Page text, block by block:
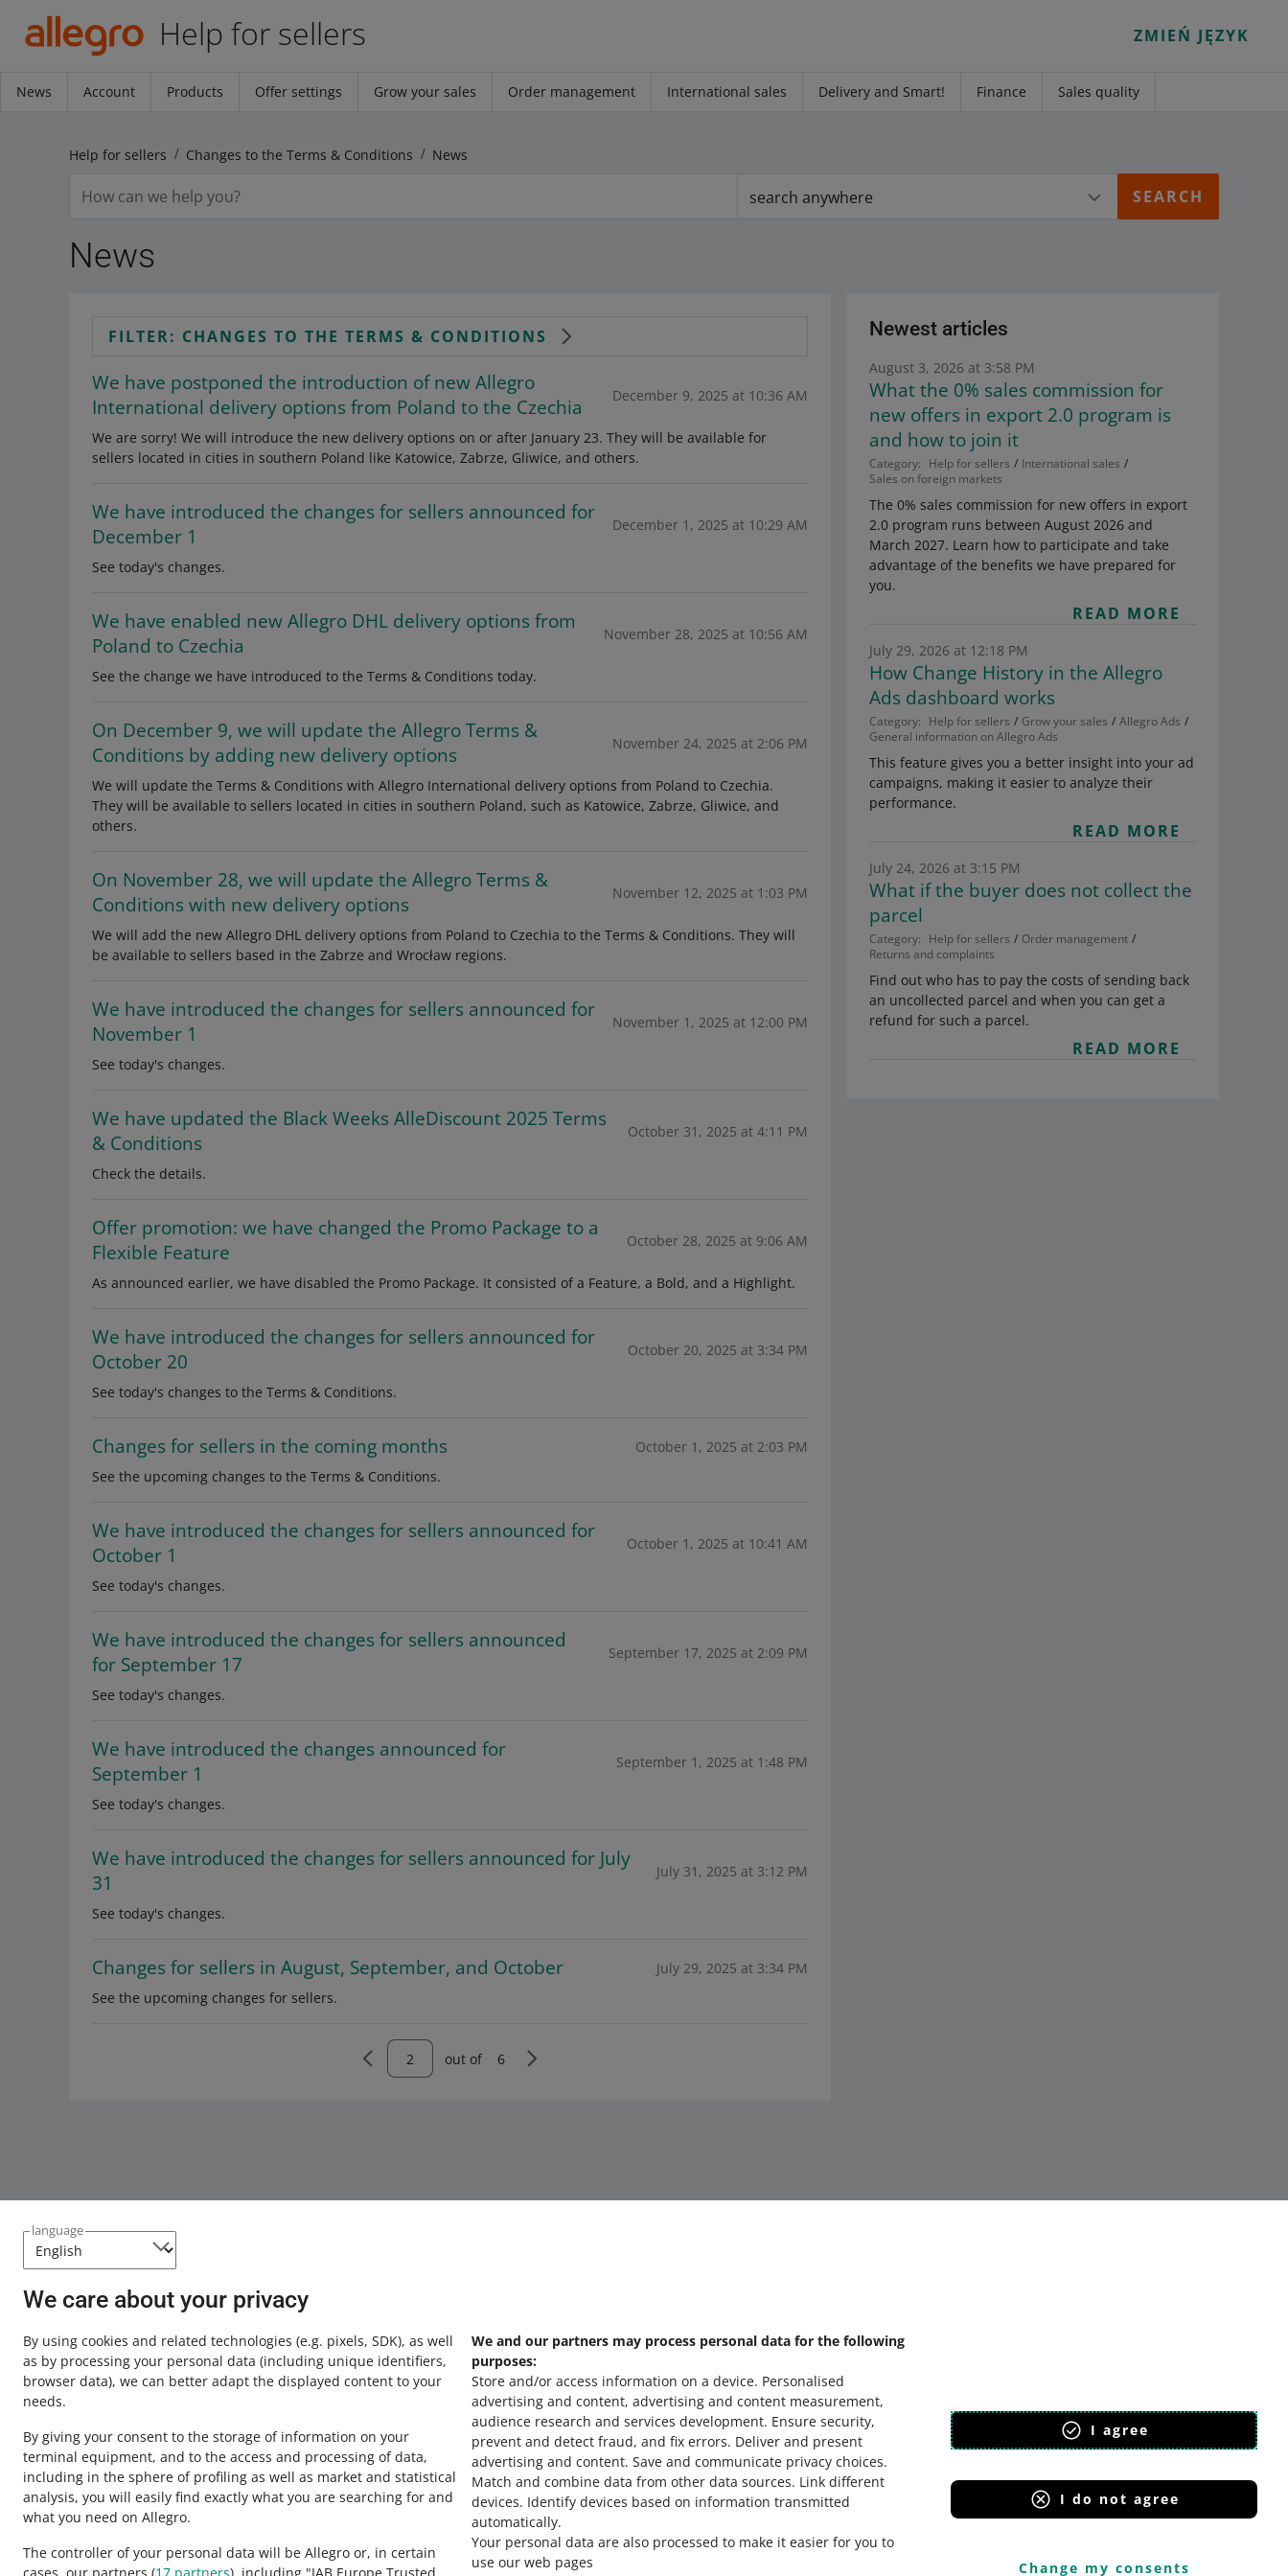
language
We care about your privacy
By using cookies and related technologies (e.g. pixels, SDK), as well
as by processing your personal data (including unique identifiers,
browser data), we can better adapt the displayed content to your
needs.
By giving your consent to the storage of information on your
terminal equipment, and to the access and processing of data,
including in the sphere of profiling as well as market and statistical
analysis, you will easily find exactly what you are searching for and
what you need on Allegro.
The controller of your personal data will be Allegro or, in certain
We and our partners may process personal data for the following
purposes:
Store and/or access information on a device. Personalised
advertising and content, advertising and content measurement,
audience research and services development. Ensure security,
prevent and detect fraud, and fix errors. Deliver and present
advertising and content. Save and communicate privacy choices.
Match and combine data from other data sources. Link different
devices. Identify devices based on information transmitted
automatically.
Your personal data are also processed to make it easier for you to
use our web pages
I agree
I do not agree
Change my consents
Help for sellers ZMIEŃ JĘZYK
News Account Products Offer settings Grow your sales Order management International sales Delivery and Smart! Finance Sales quality
Help for sellers Changes to the Terms & Conditions News
search anywhere
News
FILTER: CHANGES TO THE TERMS & CONDITIONS
We have postponed the introduction of new Allegro
International delivery options from Poland to the Czechia
December 9, 2025 at 10:36 AM
We are sorry! We will introduce the new delivery options on or after January 23. They will be available for
sellers located in cities in southern Poland like Katowice, Zabrze, Gliwice, and others.
We have introduced the changes for sellers announced for
December 1
December 1, 2025 at 10:29 AM
See today's changes.
We have enabled new Allegro DHL delivery options from
Poland to Czechia
November 28, 2025 at 10:56 AM
See the change we have introduced to the Terms & Conditions today.
On December 9, we will update the Allegro Terms &
Conditions by adding new delivery options
November 24, 2025 at 2:06 PM
We will update the Terms & Conditions with Allegro International delivery options from Poland to Czechia.
They will be available to sellers located in cities in southern Poland, such as Katowice, Zabrze, Gliwice, and
others.
On November 28, we will update the Allegro Terms &
Conditions with new delivery options
November 12, 2025 at 1:03 PM
We will add the new Allegro DHL delivery options from Poland to Czechia to the Terms & Conditions. They will
be available to sellers based in the Zabrze and Wrocław regions.
We have introduced the changes for sellers announced for
November 1
November 1, 2025 at 12:00 PM
See today's changes.
We have updated the Black Weeks AlleDiscount 2025 Terms
& Conditions
October 31, 2025 at 4:11 PM
Check the details.
Offer promotion: we have changed the Promo Package to a
Flexible Feature
October 28, 2025 at 9:06 AM
As announced earlier, we have disabled the Promo Package. It consisted of a Feature, a Bold, and a Highlight.
We have introduced the changes for sellers announced for
October 20
October 20, 2025 at 3:34 PM
See today's changes to the Terms & Conditions.
Changes for sellers in the coming months
October 1, 2025 at 2:03 PM
See the upcoming changes to the Terms & Conditions.
We have introduced the changes for sellers announced for
October 1
October 1, 2025 at 10:41 AM
See today's changes.
We have introduced the changes for sellers announced
for September 17
September 17, 2025 at 2:09 PM
See today's changes.
We have introduced the changes announced for
September 1
September 1, 2025 at 1:48 PM
See today's changes.
We have introduced the changes for sellers announced for July
31
July 31, 2025 at 3:12 PM
See today's changes.
Changes for sellers in August, September, and October
July 29, 2025 at 3:34 PM
See the upcoming changes for sellers.
out of 6
Newest articles
August 3, 2026 at 3:58 PM
What the 0% sales commission for
new offers in export 2.0 program is
and how to join it
Category: Help for sellers
International sales
Sales on foreign markets
The 0% sales commission for new offers in export
2.0 program runs between August 2026 and
March 2027. Learn how to participate and take
advantage of the benefits we have prepared for
you.
READ MORE
July 29, 2026 at 12:18 PM
How Change History in the Allegro
Ads dashboard works
Category: Help for sellers Grow your sales
Allegro Ads
General information on Allegro Ads
This feature gives you a better insight into your ad
campaigns, making it easier to analyze their
performance.
READ MORE
July 24, 2026 at 3:15 PM
What if the buyer does not collect the
parcel
Category: Help for sellers
Order management
Returns and complaints
Find out who has to pay the costs of sending back
an uncollected parcel and when you can get a
refund for such a parcel.
READ MORE
This page is also available in other languages
about allegro.pl
polski
English
slovenčina
about allegro.cz
polski
čeština
English
slovenčina
polski
čeština
English
slovenčina